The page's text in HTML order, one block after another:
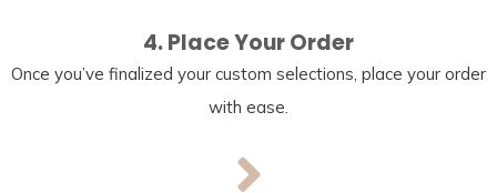
4. Place Your Order
Once you’ve finalized your custom selections, place your order
with ease.